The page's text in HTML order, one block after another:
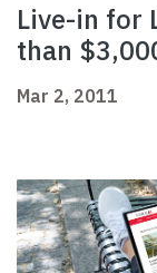
Live-in for
than
Mar 2, 2011